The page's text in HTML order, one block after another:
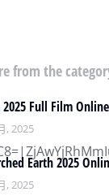
from the
2025 Full Film Online
, 2025
Earth 2025
, 2025